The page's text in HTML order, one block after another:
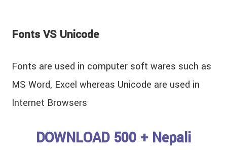
Fonts VS Unicode
Fonts are used in computer soft wares such as
MS Word, Excel whereas Unicode are used in
Internet Browsers
DOWNLOAD 500 + Nepali